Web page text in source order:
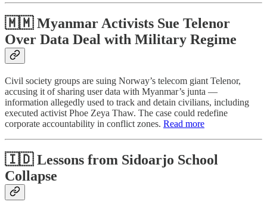
🇲🇲 Myanmar Activists Sue Telenor
Over Data Deal with Military Regime
Civil society groups are suing Norway’s telecom giant Telenor,
accusing it of sharing user data with Myanmar’s junta —
information allegedly used to track and detain civilians, including
executed activist Phoe Zeya Thaw. The case could redefine
corporate accountability in conflict zones. Read more
🇮🇩 Lessons from Sidoarjo School
Collapse